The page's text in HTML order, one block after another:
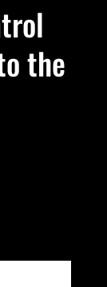
the